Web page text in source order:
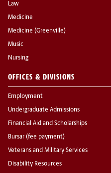
Law
Medicine
Medicine (Greenville)
Music
Nursing
OFFICES & DIVISIONS
Employment
Undergraduate Admissions
Financial Aid and Scholarships
Bursar (fee payment)
Veterans and Military Services
Disability Resources